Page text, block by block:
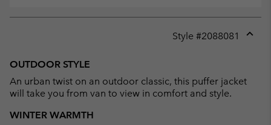
Style #2088081
OUTDOOR STYLE
An urban twist on an outdoor classic, this puffer jacket
will take you from van to view in comfort and style.
WINTER WARMTH